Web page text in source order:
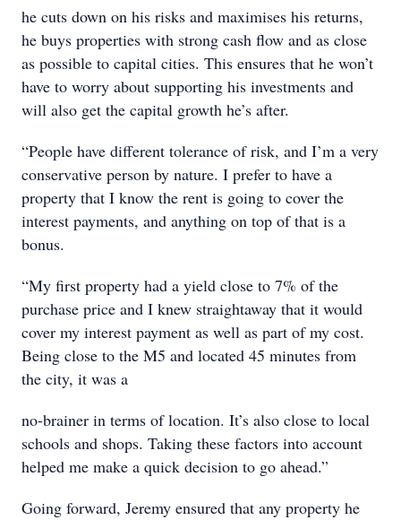
he cuts down on his risks and maximises his returns,
he buys properties with strong cash flow and as close
as possible to capital cities. This ensures that he won’t
have to worry about supporting his investments and
will also get the capital growth he’s after.
“People have different tolerance of risk, and I’m a very
conservative person by nature. I prefer to have a
property that I know the rent is going to cover the
interest payments, and anything on top of that is a
bonus.
“My first property had a yield close to 7% of the
purchase price and I knew straightaway that it would
cover my interest payment as well as part of my cost.
Being close to the M5 and located 45 minutes from
the city, it was a
no-brainer in terms of location. It’s also close to local
schools and shops. Taking these factors into account
helped me make a quick decision to go ahead.”
Going forward, Jeremy ensured that any property he